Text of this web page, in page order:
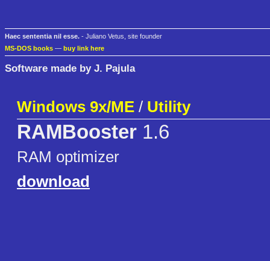
Haec sententia nil esse. - Juliano Vetus, site founder
MS-DOS books — buy link here
Software made by J. Pajula
Windows 9x/ME / Utility
RAMBooster 1.6
RAM optimizer
download